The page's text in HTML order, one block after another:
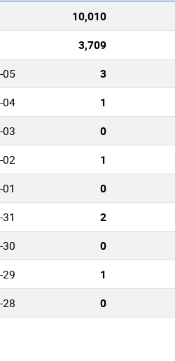
10,010
3,709
05 3
04 1
0
02 1
0
2
0
1
0